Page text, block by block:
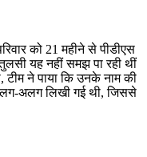
को 21 महीने से पीडीएस
यह नहीं समझ पा रही थीं
टीम ने पाया कि उनके नाम की
अलग लिखी गई थी, जिससे